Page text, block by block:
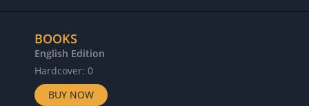
BOOKS
English Edition
Hardcover: 0
BUY NOW